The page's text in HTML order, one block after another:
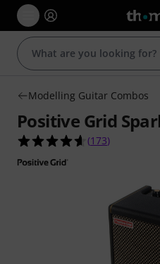
Modelling Guitar Combos
Positive Grid
4.6 out of 5
(173)